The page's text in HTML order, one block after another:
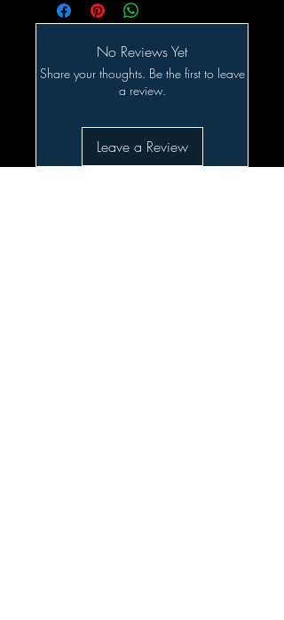
No Reviews Yet
Share your thoughts. Be the first to leave
a review.
Leave a Review